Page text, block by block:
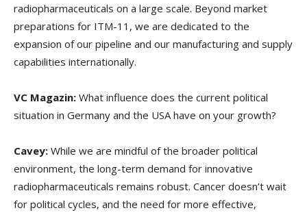
radiopharmaceuticals on a large scale. Beyond market
preparations for ITM-11, we are dedicated to the
expansion of our pipeline and our manufacturing and supply
capabilities internationally.
VC Magazin: What influence does the current political
situation in Germany and the USA have on your growth?
Cavey: While we are mindful of the broader political
environment, the long-term demand for innovative
radiopharmaceuticals remains robust. Cancer doesn’t wait
for political cycles, and the need for more effective,